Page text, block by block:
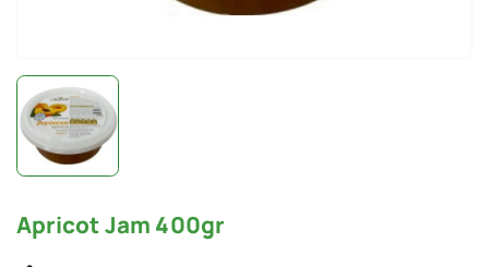
Apricot Jam 400gr